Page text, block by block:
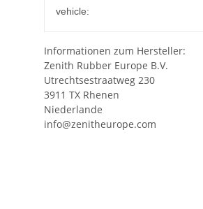
Item information
Value
vehicle:
Informationen zum Hersteller:
Zenith Rubber Europe B.V.
Utrechtsestraatweg 230
3911 TX Rhenen
Niederlande
info@zenitheurope.com